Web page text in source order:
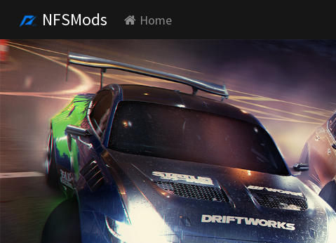
NFSMods Home